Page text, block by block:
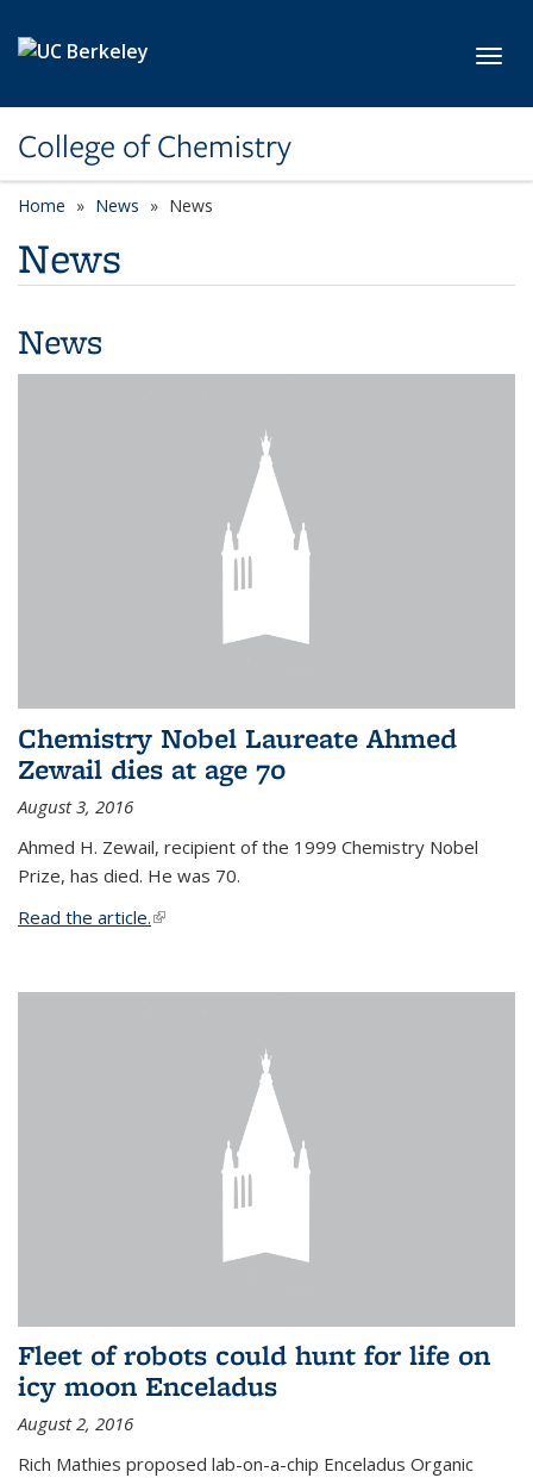
College of Chemistry
Home News News
News
News
Chemistry Nobel Laureate Ahmed
Zewail dies at age 70
August 3, 2016
Ahmed H. Zewail, recipient of the 1999 Chemistry Nobel
Prize, has died. He was 70.
Read the article.(link is external)
Fleet of robots could hunt for life on
icy moon Enceladus
August 2, 2016
Rich Mathies proposed lab-on-a-chip Enceladus Organic